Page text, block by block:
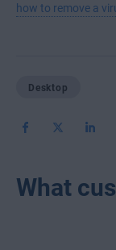
how to remove a
Desktop
What